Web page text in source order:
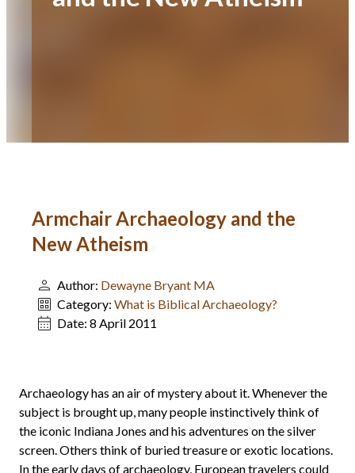
Armchair Archaeology and the
New Atheism
Author: Dewayne Bryant MA
Category: What is Biblical Archaeology?
Date: 8 April 2011
Archaeology has an air of mystery about it. Whenever the
subject is brought up, many people instinctively think of
the iconic Indiana Jones and his adventures on the silver
screen. Others think of buried treasure or exotic locations.
In the early days of archaeology, European travelers could